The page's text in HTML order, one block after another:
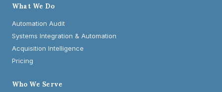
What We Do
Automation Audit
Systems Integration & Automation
Acquisition Intelligence
Pricing
Who We Serve